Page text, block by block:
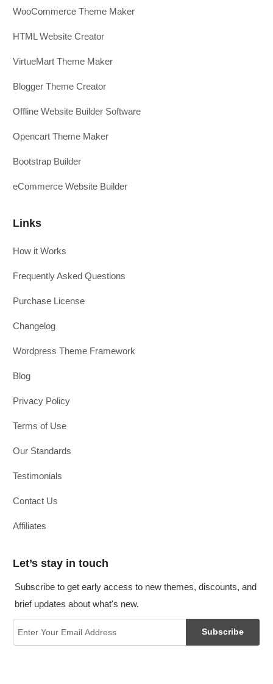
WooCommerce Theme Maker
HTML Website Creator
VirtueMart Theme Maker
Blogger Theme Creator
Offline Website Builder Software
Opencart Theme Maker
Bootstrap Builder
eCommerce Website Builder
Links
How it Works
Frequently Asked Questions
Purchase License
Changelog
Wordpress Theme Framework
Blog
Privacy Policy
Terms of Use
Our Standards
Testimonials
Contact Us
Affiliates
Let’s stay in touch
Subscribe to get early access to new themes, discounts, and
brief updates about what's new.
Subscribe